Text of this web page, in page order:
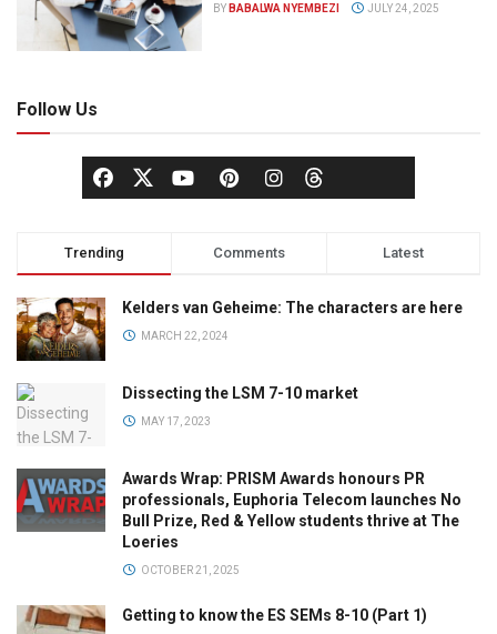
BY BABALWA NYEMBEZI JULY 24, 2025
Follow Us
Trending Comments Latest
Kelders van Geheime: The characters are here
MARCH 22, 2024
Dissecting the LSM 7-10 market
MAY 17, 2023
Awards Wrap: PRISM Awards honours PR
professionals, Euphoria Telecom launches No
Bull Prize, Red & Yellow students thrive at The
Loeries
OCTOBER 21, 2025
Getting to know the ES SEMs 8-10 (Part 1)